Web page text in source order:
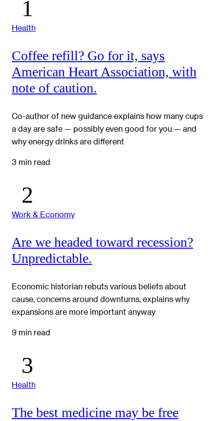
Health
Coffee refill? Go for it, says
American Heart Association, with
note of caution.
Co-author of new guidance explains how many cups
a day are safe — possibly even good for you — and
why energy drinks are different
3 min read
Work & Economy
Are we headed toward recession?
Unpredictable.
Economic historian rebuts various beliefs about
cause, concerns around downturns, explains why
expansions are more important anyway
9 min read
Health
The best medicine may be free